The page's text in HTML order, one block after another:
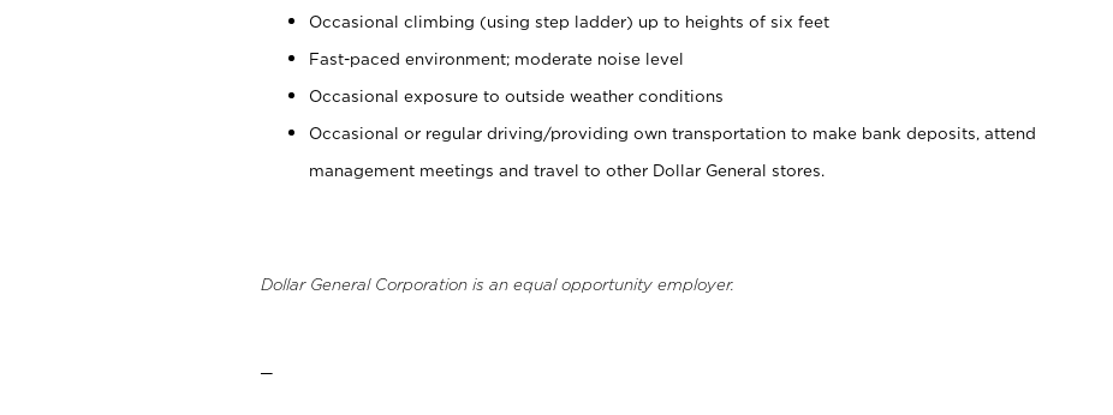
Occasional climbing (using step ladder) up to heights of six feet
Fast-paced environment; moderate noise level
Occasional exposure to outside weather conditions
Occasional or regular driving/providing own transportation to make bank deposits, attend
management meetings and travel to other Dollar General stores.
Dollar General Corporation is an equal opportunity employer.